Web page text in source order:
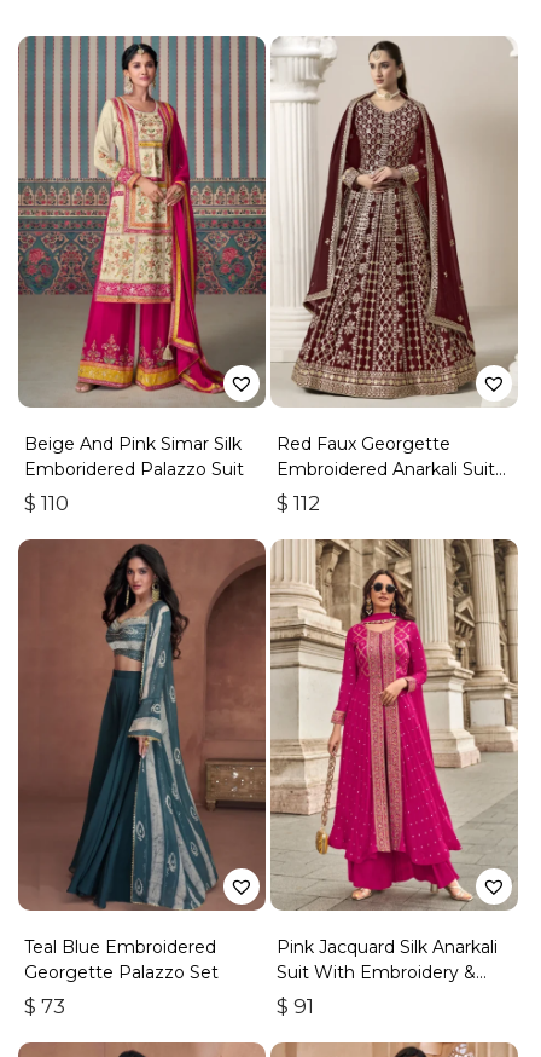
Beige And Pink Simar Silk
Emboridered Palazzo Suit
$ 110
Red Faux Georgette
Embroidered Anarkali Suit
With Gota Work
$ 112
Teal Blue Embroidered
Georgette Palazzo Set
$ 73
Pink Jacquard Silk Anarkali
Suit With Embroidery &
Handwork
$ 91